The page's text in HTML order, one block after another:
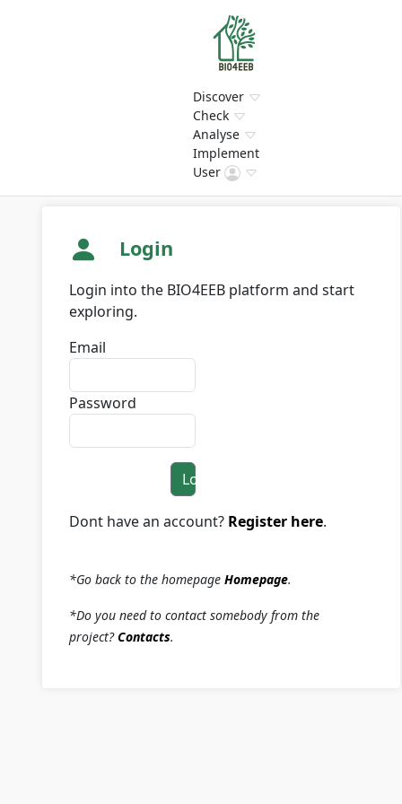
Discover
Check
Analyse
Implement
User
Login
Login into the BIO4EEB platform and start
exploring.
Email
Password
Login
Dont have an account? Register here.
*Go back to the homepage Homepage.
*Do you need to contact somebody from the
project?Contacts.